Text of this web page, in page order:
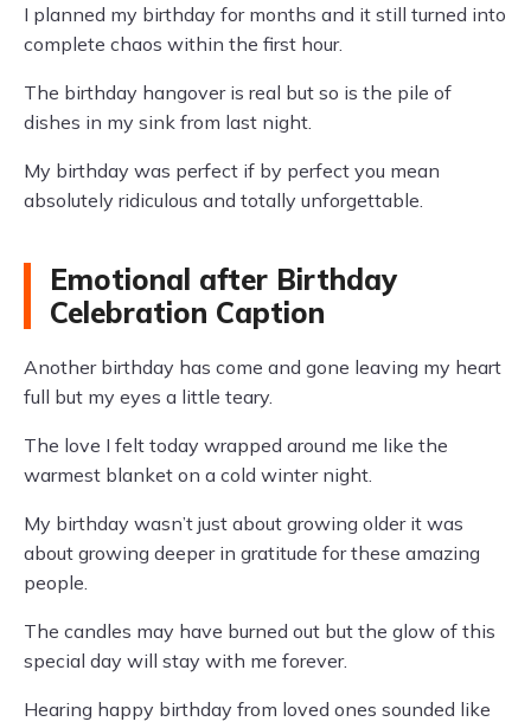
I planned my birthday for months and it still turned into
complete chaos within the first hour.
The birthday hangover is real but so is the pile of
dishes in my sink from last night.
My birthday was perfect if by perfect you mean
absolutely ridiculous and totally unforgettable.
Emotional after Birthday
Celebration Caption
Another birthday has come and gone leaving my heart
full but my eyes a little teary.
The love I felt today wrapped around me like the
warmest blanket on a cold winter night.
My birthday wasn’t just about growing older it was
about growing deeper in gratitude for these amazing
people.
The candles may have burned out but the glow of this
special day will stay with me forever.
Hearing happy birthday from loved ones sounded like